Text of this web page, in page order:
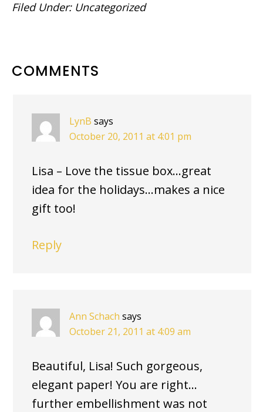
Filed Under: Uncategorized
READER
COMMENTS
LynB says
October 20, 2011 at 4:01 pm
Lisa – Love the tissue box…great
idea for the holidays…makes a nice
gift too!
Reply
Ann Schach says
October 21, 2011 at 4:09 am
Beautiful, Lisa! Such gorgeous,
elegant paper! You are right…
further embellishment was not